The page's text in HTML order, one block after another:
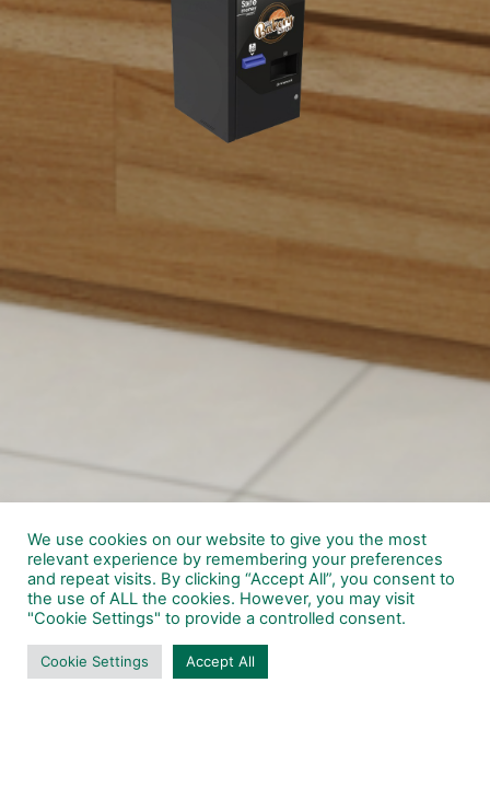
We use cookies on our website to give you the most
relevant experience by remembering your preferences
and repeat visits. By clicking “Accept All”, you consent to
the use of ALL the cookies. However, you may visit
"Cookie Settings" to provide a controlled consent.
Cookie Settings Accept All